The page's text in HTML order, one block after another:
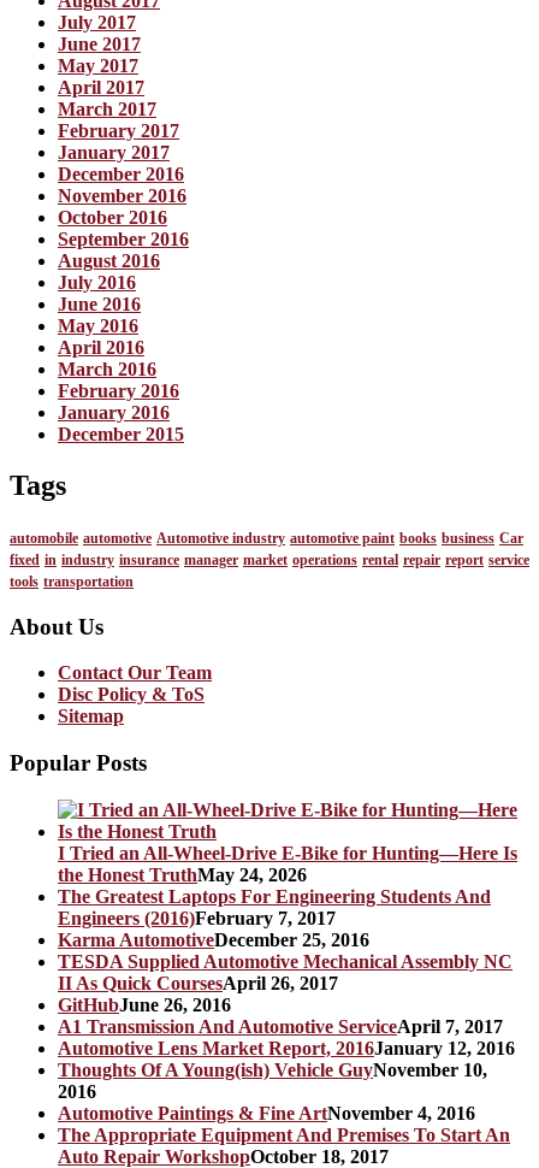
July 2017
June 2017
May 2017
April 2017
March 2017
February 2017
January 2017
December 2016
November 2016
October 2016
September 2016
August 2016
July 2016
June 2016
May 2016
April 2016
March 2016
February 2016
January 2016
December 2015
Tags
automobile automotive Automotive industry automotive paint books business Car
fixed in industry insurance manager market operations rental repair report service
tools transportation
About Us
Contact Our Team
Disc Policy & ToS
Sitemap
Popular Posts
I Tried an All-Wheel-Drive E-Bike for Hunting—Here Is
the Honest TruthMay 24, 2026
The Greatest Laptops For Engineering Students And
Engineers (2016)February 7, 2017
Karma AutomotiveDecember 25, 2016
TESDA Supplied Automotive Mechanical Assembly NC
II As Quick CoursesApril 26, 2017
GitHubJune 26, 2016
A1 Transmission And Automotive ServiceApril 7, 2017
Automotive Lens Market Report, 2016January 12, 2016
Thoughts Of A Young(ish) Vehicle GuyNovember 10,
2016
Automotive Paintings & Fine ArtNovember 4, 2016
The Appropriate Equipment And Premises To Start An
Auto Repair WorkshopOctober 18, 2017